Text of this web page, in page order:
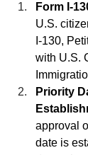
Form I-
U.S.
I-130,
with U.S.
Priority
approval
date is